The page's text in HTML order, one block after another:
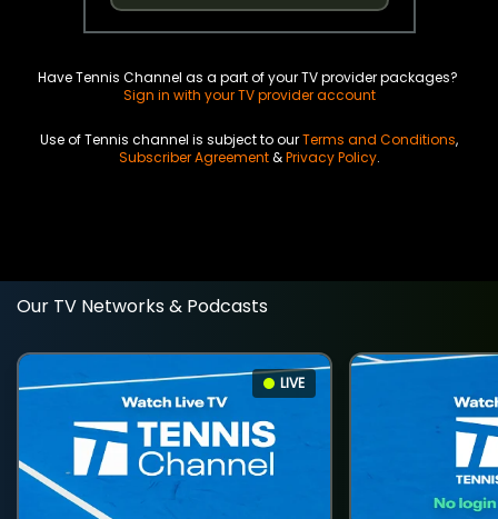
Have Tennis Channel as a part of your TV provider packages?
Sign in with your TV provider account
Use of Tennis channel is subject to ourTerms and Conditions,
Subscriber Agreement&Privacy Policy.
Our TV Networks & Podcasts
LIVE